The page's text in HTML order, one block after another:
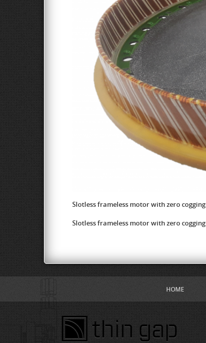
Slotless frameless motor with zero cogging
Slotless frameless motor with zero cogging
HOME